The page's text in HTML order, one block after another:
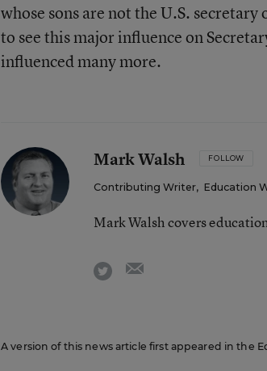
whose sons are not the U.S.
to see this major influence on
influenced many more.
Mark Walsh FOLLOW
Contributing Writer, Education
Mark Walsh covers
twitter
A version of this news article first appeared in the